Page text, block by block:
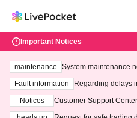
Important Notices
maintenance
System maintenance
ting at 3:00 AM on
Fault information
Regarding delays
Notices
Customer Support